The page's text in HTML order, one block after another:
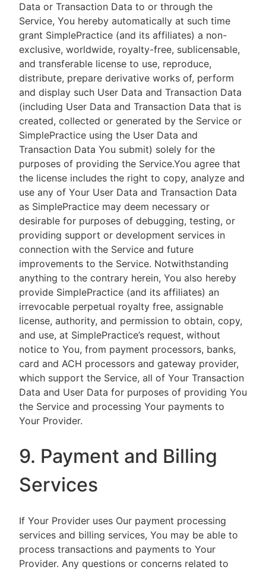
Data or Transaction Data to or through the
Service, You hereby automatically at such time
grant SimplePractice (and its affiliates) a non-
exclusive, worldwide, royalty-free, sublicensable,
and transferable license to use, reproduce,
distribute, prepare derivative works of, perform
and display such User Data and Transaction Data
(including User Data and Transaction Data that is
created, collected or generated by the Service or
SimplePractice using the User Data and
Transaction Data You submit) solely for the
purposes of providing the Service.You agree that
the license includes the right to copy, analyze and
use any of Your User Data and Transaction Data
as SimplePractice may deem necessary or
desirable for purposes of debugging, testing, or
providing support or development services in
connection with the Service and future
improvements to the Service. Notwithstanding
anything to the contrary herein, You also hereby
provide SimplePractice (and its affiliates) an
irrevocable perpetual royalty free, assignable
license, authority, and permission to obtain, copy,
and use, at SimplePractice’s request, without
notice to You, from payment processors, banks,
card and ACH processors and gateway provider,
which support the Service, all of Your Transaction
Data and User Data for purposes of providing You
the Service and processing Your payments to
Your Provider.
9. Payment and Billing
Services
If Your Provider uses Our payment processing
services and billing services, You may be able to
process transactions and payments to Your
Provider. Any questions or concerns related to